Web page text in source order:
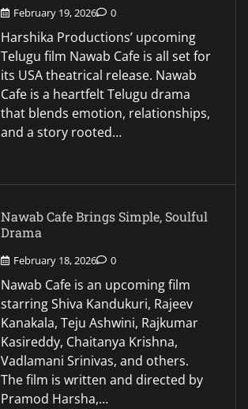
February 19, 2026 0
Harshika Productions’ upcoming
Telugu film Nawab Cafe is all set for
its USA theatrical release. Nawab
Cafe is a heartfelt Telugu drama
that blends emotion, relationships,
and a story rooted…
Nawab Cafe Brings Simple, Soulful
Drama
February 18, 2026 0
Nawab Cafe is an upcoming film
starring Shiva Kandukuri, Rajeev
Kanakala, Teju Ashwini, Rajkumar
Kasireddy, Chaitanya Krishna,
Vadlamani Srinivas, and others.
The film is written and directed by
Pramod Harsha,…